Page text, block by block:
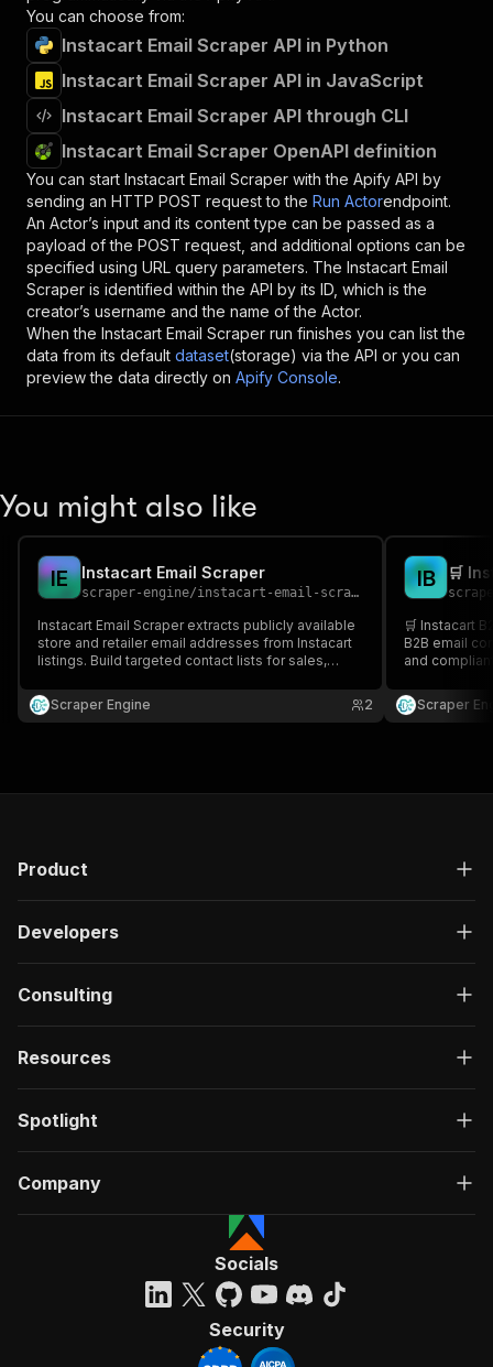
You can choose from:
Instacart Email Scraper API in Python
Instacart Email Scraper API in JavaScript
Instacart Email Scraper API through CLI
Instacart Email Scraper OpenAPI definition
You can start Instacart Email Scraper with the Apify API by
sending an HTTP POST request to the Run Actorendpoint.
An Actor’s input and its content type can be passed as a
payload of the POST request, and additional options can be
specified using URL query parameters. The Instacart Email
Scraper is identified within the API by its ID, which is the
creator’s username and the name of the Actor.
When the Instacart Email Scraper run finishes you can list the
data from its default dataset(storage) via the API or you can
preview the data directly on Apify Console.
You might also like
IE Instacart Email Scraper
scraper-engine/instacart-email-scraper
Instacart Email Scraper extracts publicly available
store and retailer email addresses from Instacart
listings. Build targeted contact lists for sales,
Scraper Engine
2
IB 🛒
🛒 Instacart
B2B email
and
time, boost
Scraper
Product
Developers
Consulting
Resources
Spotlight
Company
Socials
Security